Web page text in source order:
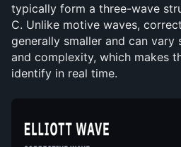
typically form a three-wave
C. Unlike motive waves,
generally smaller and can vary
and complexity, which makes
identify in real time.